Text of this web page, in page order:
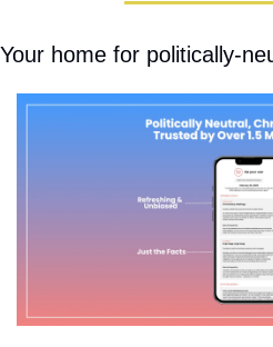
Your home for politically-